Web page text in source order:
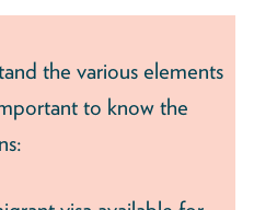
the various elements
to know the